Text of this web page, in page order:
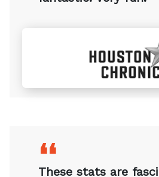
❛❛
The creativity of